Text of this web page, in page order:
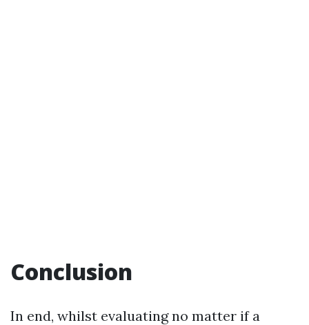
Conclusion
In end, whilst evaluating no matter if a